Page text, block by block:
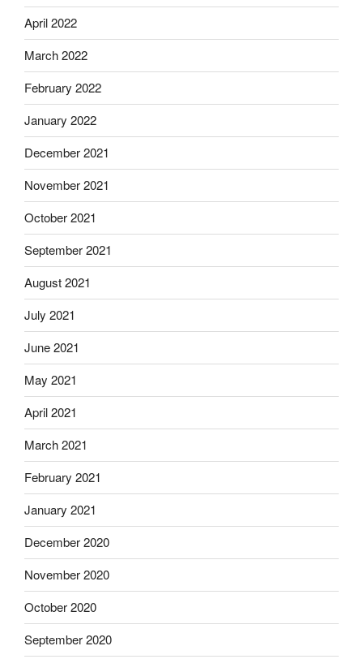
April 2022
March 2022
February 2022
January 2022
December 2021
November 2021
October 2021
September 2021
August 2021
July 2021
June 2021
May 2021
April 2021
March 2021
February 2021
January 2021
December 2020
November 2020
October 2020
September 2020